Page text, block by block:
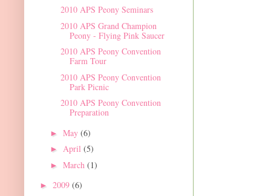
2010 APS Peony Seminars
2010 APS Grand Champion
Peony - Flying Pink Saucer
2010 APS Peony Convention
Farm Tour
2010 APS Peony Convention
Park Picnic
2010 APS Peony Convention
Preparation
► May (6)
► April (5)
► March (1)
► 2009 (6)